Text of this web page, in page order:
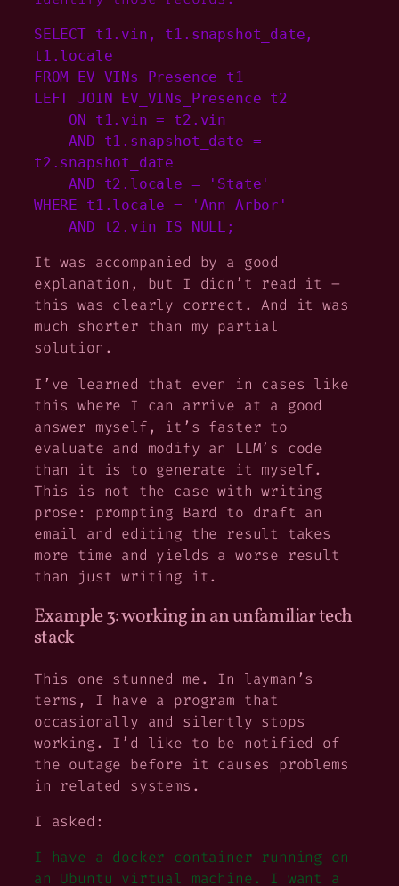
SELECT t1.vin, t1.snapshot_date,
t1.locale
FROM EV_VINs_Presence t1
LEFT JOIN EV_VINs_Presence t2
    AND t1.snapshot_date =
t2.snapshot_date
    AND t2.locale = 'State'
WHERE t1.locale = 'Ann Arbor'
    AND t2.vin IS NULL;
It was accompanied by a good
explanation, but I didn’t read it –
this was clearly correct. And it was
much shorter than my partial
solution.
I’ve learned that even in cases like
this where I can arrive at a good
answer myself, it’s faster to
evaluate and modify an LLM’s code
than it is to generate it myself.
This is not the case with writing
prose: prompting Bard to draft an
email and editing the result takes
more time and yields a worse result
than just writing it.
Example 3: working in an unfamiliar tech
stack
This one stunned me. In layman’s
terms, I have a program that
occasionally and silently stops
working. I’d like to be notified of
the outage before it causes problems
in related systems.
I asked:
I have a docker container running on
an Ubuntu virtual machine. I want a